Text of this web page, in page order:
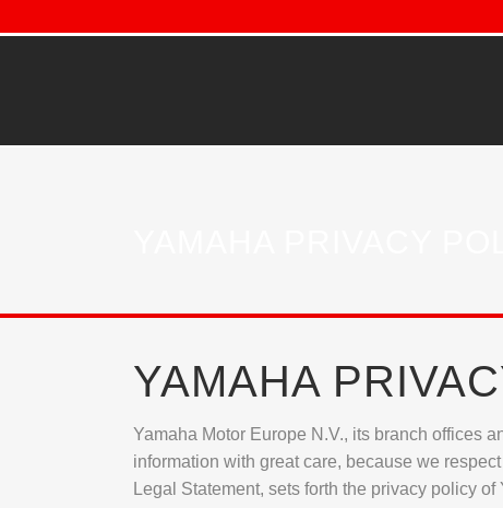
YAMAHA
Yamaha Motor Europe N.V., its branch offices
information with great care, because we
Legal Statement, sets forth the privacy policy